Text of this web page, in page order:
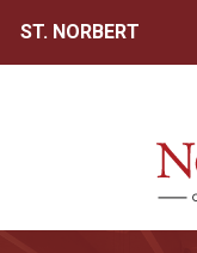
ST. NORBERT